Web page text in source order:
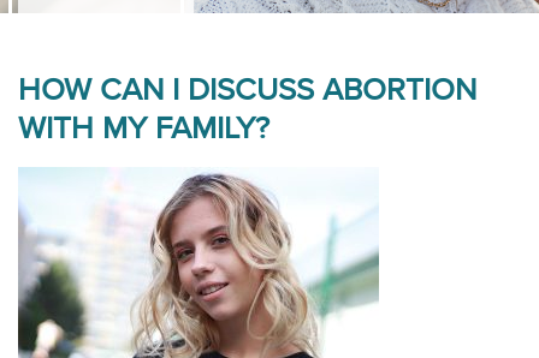
HOW CAN I DISCUSS ABORTION
WITH MY FAMILY?